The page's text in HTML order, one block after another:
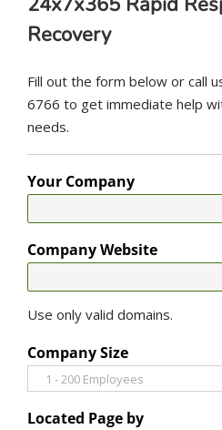
Recovery
Fill out the form below or call
6766 to get immediate help
needs.
Your Company
Company Website
Use only valid domains.
Company Size
Located Page by